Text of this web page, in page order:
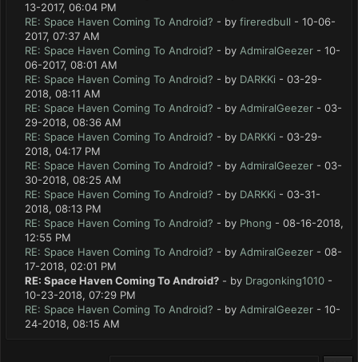
13-2017, 06:04 PM
RE: Space Haven Coming To Android? - by fireredbull - 10-06-
2017, 07:37 AM
RE: Space Haven Coming To Android? - by AdmiralGeezer - 10-
06-2017, 08:01 AM
RE: Space Haven Coming To Android? - by DARKKi - 03-29-
2018, 08:11 AM
RE: Space Haven Coming To Android? - by AdmiralGeezer - 03-
29-2018, 08:36 AM
RE: Space Haven Coming To Android? - by DARKKi - 03-29-
2018, 04:17 PM
RE: Space Haven Coming To Android? - by AdmiralGeezer - 03-
30-2018, 08:25 AM
RE: Space Haven Coming To Android? - by DARKKi - 03-31-
2018, 08:13 PM
RE: Space Haven Coming To Android? - by Phong - 08-16-2018,
12:55 PM
RE: Space Haven Coming To Android? - by AdmiralGeezer - 08-
17-2018, 02:01 PM
RE: Space Haven Coming To Android? - by Dragonking1010 -
10-23-2018, 07:29 PM
RE: Space Haven Coming To Android? - by AdmiralGeezer - 10-
24-2018, 08:15 AM